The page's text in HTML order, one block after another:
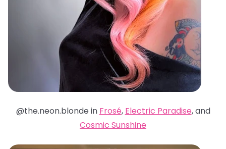
@the.neon.blonde in Frosé, Electric Paradise, and
Cosmic Sunshine